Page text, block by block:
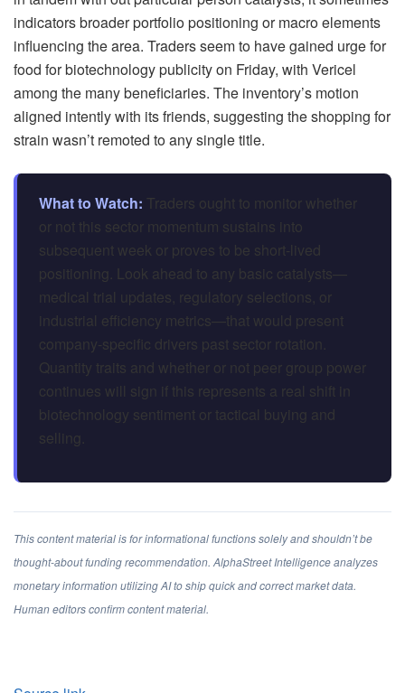
indicators broader portfolio positioning or macro elements
influencing the area. Traders seem to have gained urge for
food for biotechnology publicity on Friday, with Vericel
among the many beneficiaries. The inventory’s motion
aligned intently with its friends, suggesting the shopping for
strain wasn’t remoted to any single title.
What to Watch: Traders ought to monitor whether
or not this sector momentum sustains into
subsequent week or proves to be short-lived
positioning. Look ahead to any basic catalysts—
medical trial updates, regulatory selections, or
industrial efficiency metrics—that would present
company-specific drivers past sector rotation.
Quantity traits and whether or not peer group power
continues will sign if this represents a real shift in
biotechnology sentiment or tactical buying and
selling.
This content material is for informational functions solely and shouldn’t be
thought-about funding recommendation. AlphaStreet Intelligence analyzes
monetary information utilizing AI to ship quick and correct market data.
Human editors confirm content material.